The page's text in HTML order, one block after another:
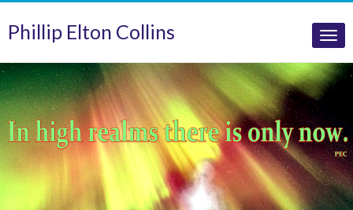
Phillip Elton Collins